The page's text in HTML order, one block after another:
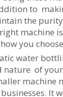
to
the
machine
you
water
nature of
machine
It